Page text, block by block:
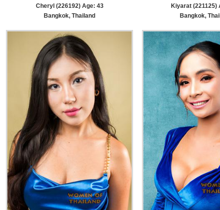
Cheryl (226192) Age: 43
Bangkok, Thailand
Kiyarat (221125)
Bangkok,